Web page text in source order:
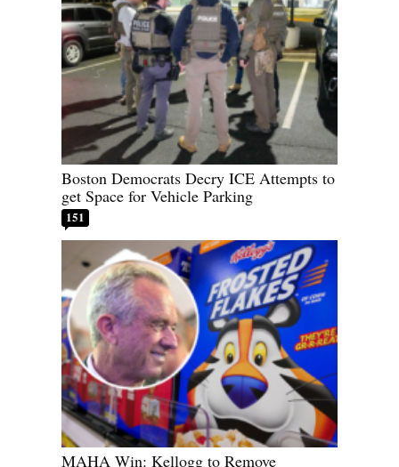
Boston Democrats Decry ICE Attempts to
get Space for Vehicle Parking
151
MAHA Win: Kellogg to Remove